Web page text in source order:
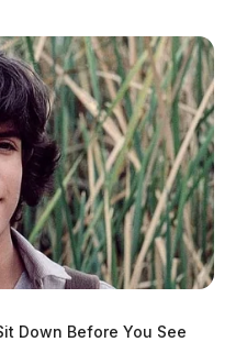
Down Before You See